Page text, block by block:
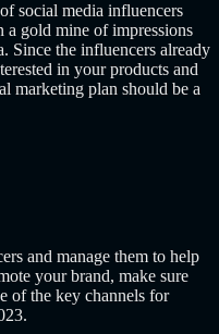
social media influencers
a gold mine of impressions
Since the influencers already
in your products and
marketing plan should be a
and manage them to help
your brand, make sure
of the key channels for